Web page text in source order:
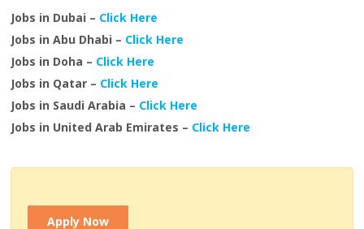
Jobs in Dubai – Click Here
Jobs in Abu Dhabi – Click Here
Jobs in Doha – Click Here
Jobs in Qatar – Click Here
Jobs in Saudi Arabia – Click Here
Jobs in United Arab Emirates – Click Here
Apply Now